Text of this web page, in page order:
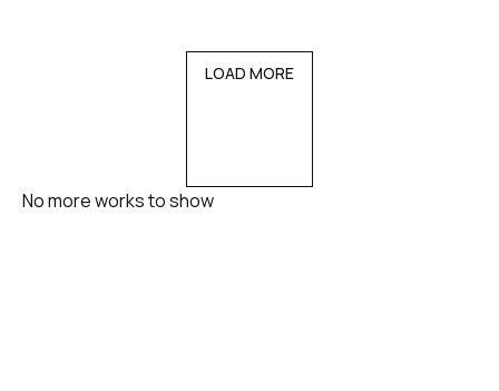
LOAD MORE
No more works to show